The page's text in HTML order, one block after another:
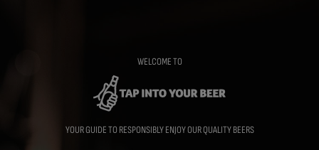
WELCOME TO
YOUR GUIDE TO RESPONSIBLY ENJOY OUR QUALITY BEERS